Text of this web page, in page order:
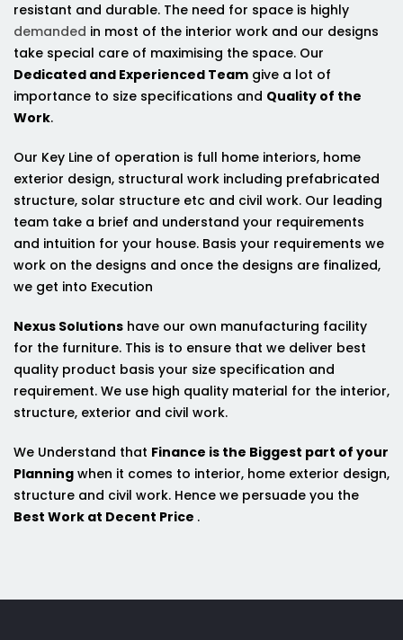
resistant and durable. The need for space is highly
demanded in most of the interior work and our designs
take special care of maximising the space. Our
Dedicated and Experienced Team give a lot of
importance to size specifications and Quality of the
Work.
Our Key Line of operation is full home interiors, home
exterior design, structural work including prefabricated
structure, solar structure etc and civil work. Our leading
team take a brief and understand your requirements
and intuition for your house. Basis your requirements we
work on the designs and once the designs are finalized,
we get into Execution
Nexus Solutions have our own manufacturing facility
for the furniture. This is to ensure that we deliver best
quality product basis your size specification and
requirement. We use high quality material for the interior,
structure, exterior and civil work.
We Understand that Finance is the Biggest part of your
Planning when it comes to interior, home exterior design,
structure and civil work. Hence we persuade you the
Best Work at Decent Price .